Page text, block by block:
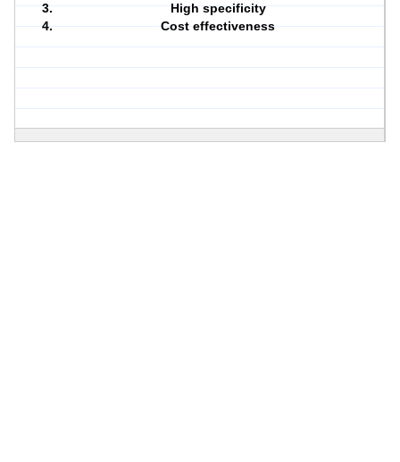
High specificity
Cost effectiveness